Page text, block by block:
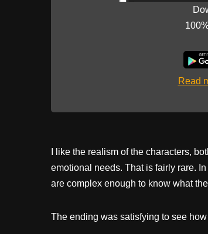
Read
I like the realism of the characters,
emotional needs. That is fairly rare.
are complex enough to know what
The ending was satisfying to see